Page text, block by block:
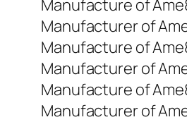
Manufacture of
Manufacturer of
Manufacture of
Manufacturer of
Manufacture of
Manufacturer of